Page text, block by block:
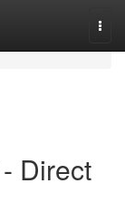
Direct